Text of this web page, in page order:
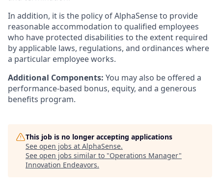
In addition, it is the policy of AlphaSense to provide
reasonable accommodation to qualified employees
who have protected disabilities to the extent required
by applicable laws, regulations, and ordinances where
a particular employee works.
Additional Components: You may also be offered a
performance-based bonus, equity, and a generous
benefits program.
This job is no longer accepting applications
See open jobs at AlphaSense.
See open jobs similar to "Operations Manager"
Innovation Endeavors.